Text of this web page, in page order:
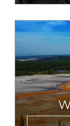
link to item